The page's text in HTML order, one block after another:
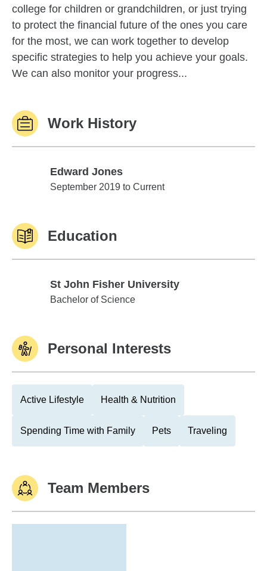
college for children or grandchildren, or just trying
to protect the financial future of the ones you care
for the most, we can work together to develop
specific strategies to help you achieve your goals.
We can also monitor your progress...
Work History
Edward Jones
Edward Jones
September 2019 to Current
Education
St John Fisher University
St John Fisher University
Bachelor of Science
Personal Interests
Active Lifestyle Health & Nutrition
Spending Time with Family Pets Traveling
Team Members